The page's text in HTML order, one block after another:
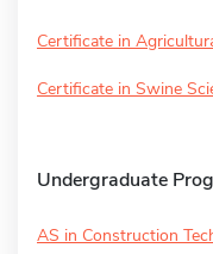
Certificate in
Certificate in Swine
Undergraduate
AS in Construction